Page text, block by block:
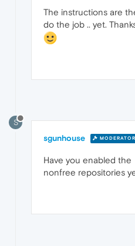
The instructions are
do the job .. yet.
S
sgunhouse MODERATOR
Have you enabled the
nonfree repositories